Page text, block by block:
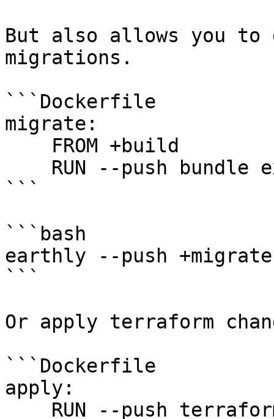
But also allows you to
migrations.
```Dockerfile
migrate:
```
```bash
earthly --push +migrate
```
Or apply terraform
```Dockerfile
apply: